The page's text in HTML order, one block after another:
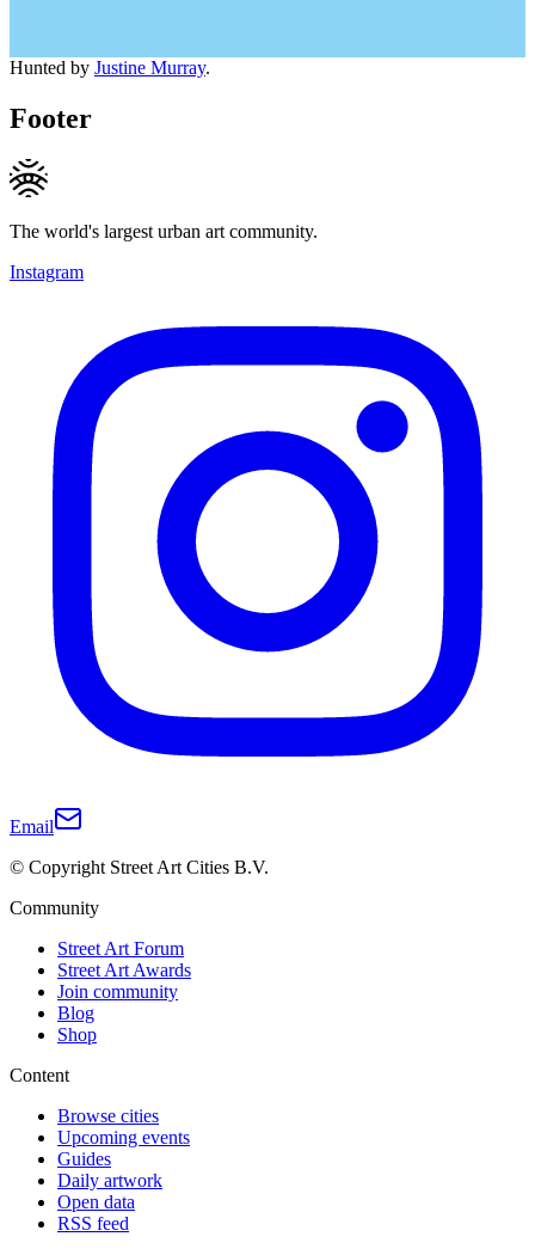
Hunted by Justine Murray.
Footer
The world's largest urban art community.
Instagram
Email
© Copyright Street Art Cities B.V.
Community
Street Art Forum
Street Art Awards
Join community
Blog
Shop
Content
Browse cities
Upcoming events
Guides
Daily artwork
Open data
RSS feed